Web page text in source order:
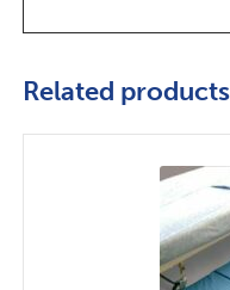
Related products